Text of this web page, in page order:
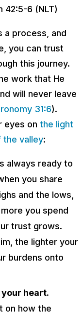
42:5-6 (NLT)
a process, and
you can trust
this journey.
work that He
will never leave
31:6).
eyes on the light
the valley:
always ready to
you share
and the lows,
you spend
trust grows.
the lighter your
burdens onto
your heart.
on how the